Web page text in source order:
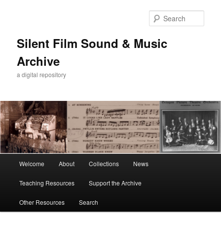
Silent Film Sound & Music
Archive
a digital repository
Welcome About Collections News
Teaching Resources Support the Archive
Other Resources Search